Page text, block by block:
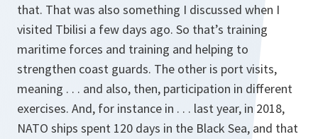
that. That was also something I discussed when I
visited Tbilisi a few days ago. So that’s training
maritime forces and training and helping to
strengthen coast guards. The other is port visits,
meaning . . . and also, then, participation in different
exercises. And, for instance in . . . last year, in 2018,
NATO ships spent 120 days in the Black Sea, and that